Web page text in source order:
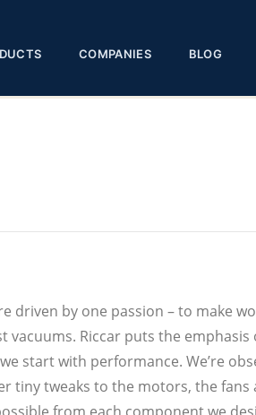
COMPANIES BLOG
driven by one passion – to make
vacuums. Riccar puts the
start with performance. We’re
tiny tweaks to the motors, the